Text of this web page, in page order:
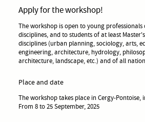
Apply for the workshop!
The workshop is open to young
disciplines, and to students of at least
disciplines (urban planning, sociology, arts,
engineering, architecture, hydrology,
architecture, landscape, etc.) and of all
Place and date
The workshop takes place in Cergy-Pontoise,
From 8 to 25 September, 2025